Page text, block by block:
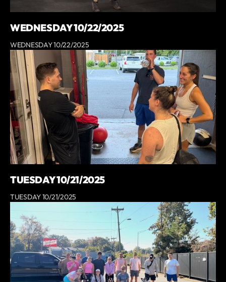
WEDNESDAY 10/22/2025
WEDNESDAY 10/22/2025
TUESDAY 10/21/2025
TUESDAY 10/21/2025